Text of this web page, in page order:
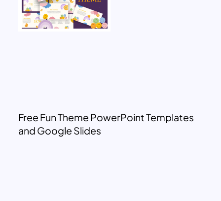
Free Fun Theme PowerPoint Templates
and Google Slides